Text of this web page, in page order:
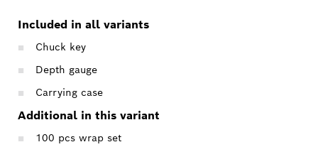
Included in all variants
Chuck key
Depth gauge
Carrying case
Additional in this variant
100 pcs wrap set